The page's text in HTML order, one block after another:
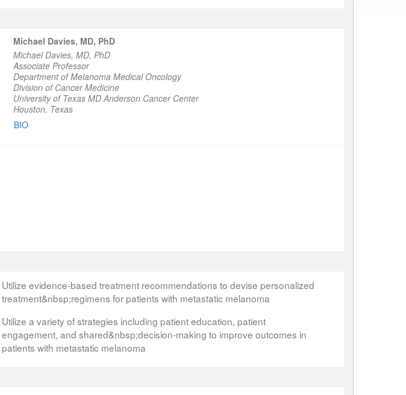
Michael Davies, MD, PhD
Michael Davies, MD, PhD
Associate Professor
Department of Melanoma Medical Oncology
Division of Cancer Medicine
University of Texas MD Anderson Cancer Center
Houston, Texas
BIO
Utilize evidence-based treatment recommendations to devise personalized
treatment&nbsp;regimens for patients with metastatic melanoma
Utilize a variety of strategies including patient education, patient
engagement, and shared&nbsp;decision-making to improve outcomes in
patients with metastatic melanoma